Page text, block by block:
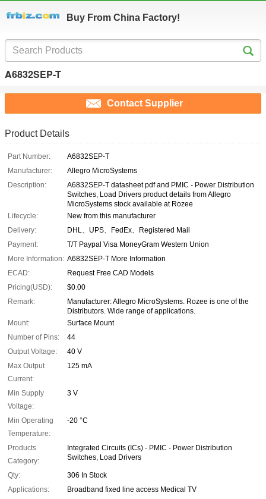
Buy From China Factory!
A6832SEP-T
Contact Supplier
Product Details
Part Number:
A6832SEP-T
Manufacturer:
Allegro MicroSystems
Description:
A6832SEP-T datasheet pdf and PMIC - Power Distribution
Switches, Load Drivers product details from Allegro
MicroSystems stock available at Rozee
Lifecycle:
New from this manufacturer
Delivery:
DHL、UPS、FedEx、Registered Mail
Payment:
T/T Paypal Visa MoneyGram Western Union
More Information: A6832SEP-T More Information
ECAD:
Request Free CAD Models
Pricing(USD):
$0.00
Remark:
Manufacturer: Allegro MicroSystems. Rozee is one of the
Distributors. Wide range of applications.
Mount:
Surface Mount
Number of Pins:
44
Output Voltage:
40 V
Max Output
Current:
125 mA
Min Supply
Voltage:
3 V
Min Operating
Temperature:
-20 °C
Products
Category:
Integrated Circuits (ICs) - PMIC - Power Distribution
Switches, Load Drivers
Qty:
306 In Stock
Applications:
Broadband fixed line access Medical TV